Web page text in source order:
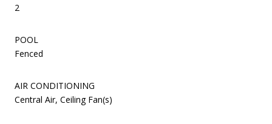
2
POOL
Fenced
AIR CONDITIONING
Central Air, Ceiling Fan(s)